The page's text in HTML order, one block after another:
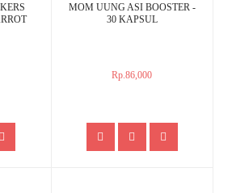
MOM UUNG ASI BOOSTER -
30 KAPSUL
Rp.86,000